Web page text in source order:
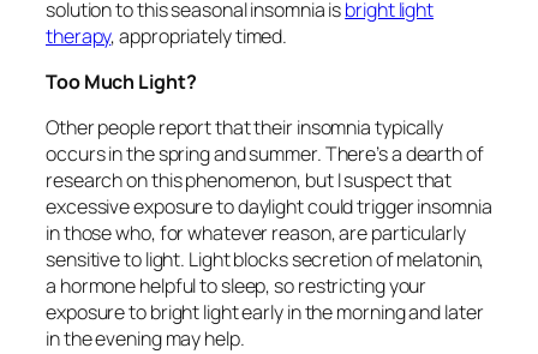
solution to this seasonal insomnia isbright light
therapy, appropriately timed.
Too Much Light?
Other people report that their insomnia typically
occurs in the spring and summer. There’s a dearth of
research on this phenomenon, but I suspect that
excessive exposure to daylight could trigger insomnia
in those who, for whatever reason, are particularly
sensitive to light. Light blocks secretion of melatonin,
a hormone helpful to sleep, so restricting your
exposure to bright light early in the morning and later
in the evening may help.